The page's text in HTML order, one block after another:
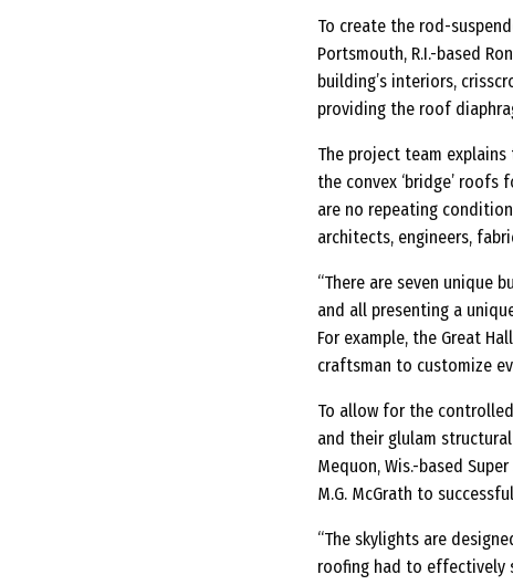
To create the rod-
Portsmouth, R.I.-based
building’s interiors,
providing the roof
The project team
the convex ‘bridge’
are no repeating
architects, engineers,
“There are seven unique
and all presenting a
For example, the Great
craftsman to customize
To allow for the
and their glulam
Mequon, Wis.-based
M.G. McGrath to
“The skylights are
roofing had to effectively